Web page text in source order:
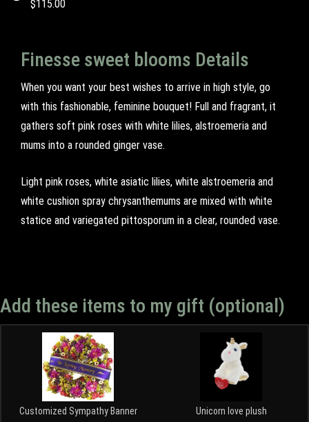
$115.00
Finesse sweet blooms Details
When you want your best wishes to arrive in high style, go
with this fashionable, feminine bouquet! Full and fragrant, it
gathers soft pink roses with white lilies, alstroemeria and
mums into a rounded ginger vase.
Light pink roses, white asiatic lilies, white alstroemeria and
white cushion spray chrysanthemums are mixed with white
statice and variegated pittosporum in a clear, rounded vase.
Add these items to my gift (optional)
Customized Sympathy Banner Unicorn love plush